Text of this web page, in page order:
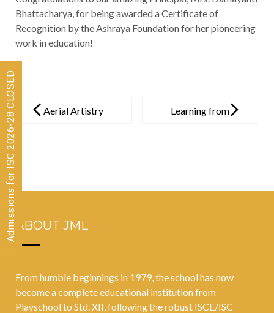
Bhattacharya, for being awarded a Certificate of
Recognition by the Ashraya Foundation for her pioneering
work in education!
navigationAerial Artistry
Learning from
Ecosystem
ABOUT JML
From humble beginnings in 1979, the school has now
become a complete educational institution from
Playschool to Std. XII, following the robust ISCE/ISC
Admissions for ISC 2026-28 CLOSED